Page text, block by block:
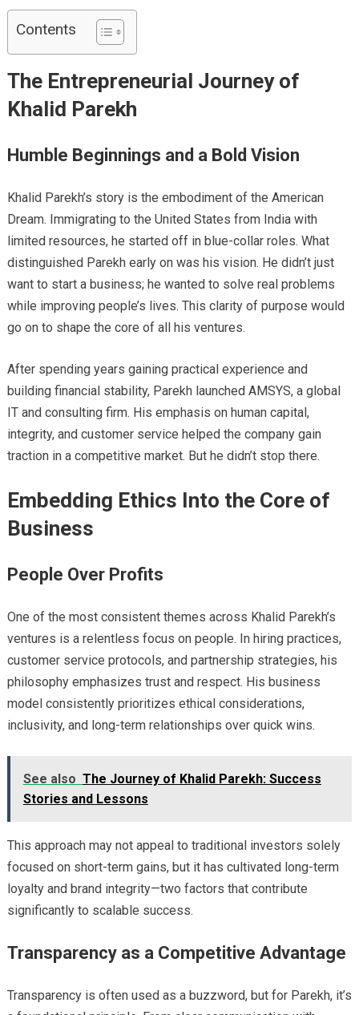
Contents
The Entrepreneurial Journey of
Khalid Parekh
Humble Beginnings and a Bold Vision
Khalid Parekh’s story is the embodiment of the American
Dream. Immigrating to the United States from India with
limited resources, he started off in blue-collar roles. What
distinguished Parekh early on was his vision. He didn’t just
want to start a business; he wanted to solve real problems
while improving people’s lives. This clarity of purpose would
go on to shape the core of all his ventures.
After spending years gaining practical experience and
building financial stability, Parekh launched AMSYS, a global
IT and consulting firm. His emphasis on human capital,
integrity, and customer service helped the company gain
traction in a competitive market. But he didn’t stop there.
Embedding Ethics Into the Core of
Business
People Over Profits
One of the most consistent themes across Khalid Parekh’s
ventures is a relentless focus on people. In hiring practices,
customer service protocols, and partnership strategies, his
philosophy emphasizes trust and respect. His business
model consistently prioritizes ethical considerations,
inclusivity, and long-term relationships over quick wins.
See also The Journey of Khalid Parekh: Success
Stories and Lessons
This approach may not appeal to traditional investors solely
focused on short-term gains, but it has cultivated long-term
loyalty and brand integrity—two factors that contribute
significantly to scalable success.
Transparency as a Competitive Advantage
Transparency is often used as a buzzword, but for Parekh, it’s